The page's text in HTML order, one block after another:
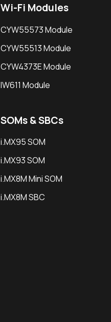
Wi-Fi Modules
CYW55573 Module
CYW55513 Module
CYW4373E Module
IW611 Module
SOMs & SBCs
i.MX95 SOM
i.MX93 SOM
i.MX8M Mini SOM
i.MX8M SBC